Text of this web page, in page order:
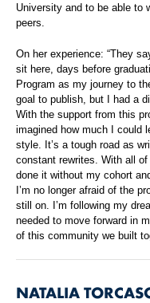
University and to be able to
peers.
On her experience: “They
sit here, days before
Program as my journey to
goal to publish, but I had a
With the support from this
imagined how much I could
style. It’s a tough road as
constant rewrites. With all of
done it without my cohort
I’m no longer afraid of the
still on. I’m following my
needed to move forward in
of this community we built
NATALIA